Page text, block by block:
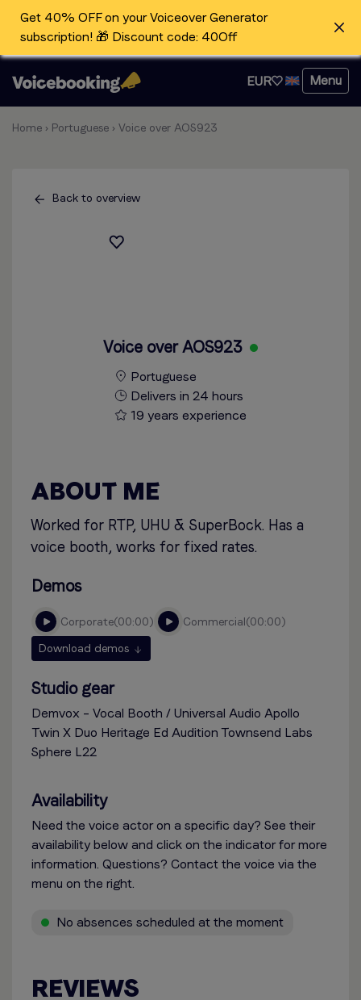
Get 40% OFF on your Voiceover Generator
subscription! 🎁 Discount code: 40Off
EUR Menu
Home › Portuguese › Voice over AOS923
Back to overview
Voice over AOS923
Portuguese
Delivers in 24 hours
19 years experience
ABOUT ME
Worked for RTP, UHU & SuperBock. Has a
voice booth, works for fixed rates.
Demos
corporate 00:00 commercial 00:00
Download demos
Studio gear
Demvox – Vocal Booth / Universal Audio Apollo
Twin X Duo Heritage Ed Audition Townsend Labs
Sphere L22
Availability
Need the voice actor on a specific day? See their
availability below and click on the indicator for more
information. Questions? Contact the voice via the
menu on the right.
No absences scheduled at the moment
REVIEWS